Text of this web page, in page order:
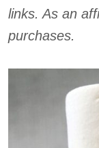
links. As an
purchases.